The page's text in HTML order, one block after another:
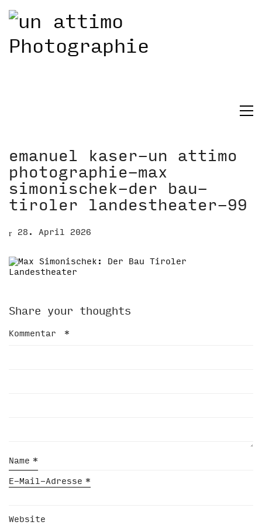
emanuel kaser-un attimo
photographie-max
simonischek-der bau-
tiroler landestheater-99
28. April 2026
Share your thoughts
Kommentar *
Name *
E-Mail-Adresse *
Website